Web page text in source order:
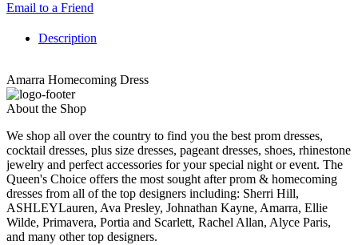
Email to a Friend
Description
Amarra Homecoming Dress
About the Shop
We shop all over the country to find you the best prom dresses,
cocktail dresses, plus size dresses, pageant dresses, shoes, rhinestone
jewelry and perfect accessories for your special night or event. The
Queen's Choice offers the most sought after prom & homecoming
dresses from all of the top designers including: Sherri Hill,
ASHLEYLauren, Ava Presley, Johnathan Kayne, Amarra, Ellie
Wilde, Primavera, Portia and Scarlett, Rachel Allan, Alyce Paris,
and many other top designers.